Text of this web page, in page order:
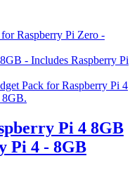
Raspberry Pi Zero -
- Includes Raspberry Pi
Pi 4 8GB
Pi 4 - 8GB